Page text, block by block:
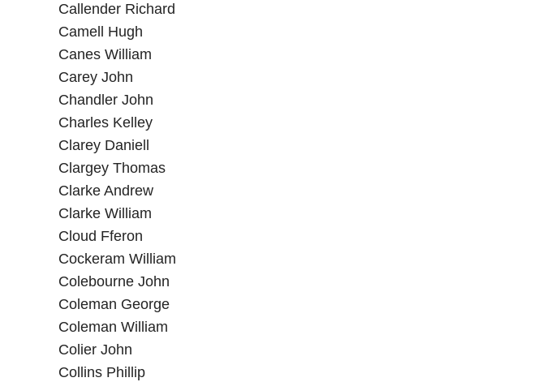
Callender Richard
Camell Hugh
Canes William
Carey John
Chandler John
Charles Kelley
Clarey Daniell
Clargey Thomas
Clarke Andrew
Clarke William
Cloud Fferon
Cockeram William
Colebourne John
Coleman George
Coleman William
Colier John
Collins Phillip